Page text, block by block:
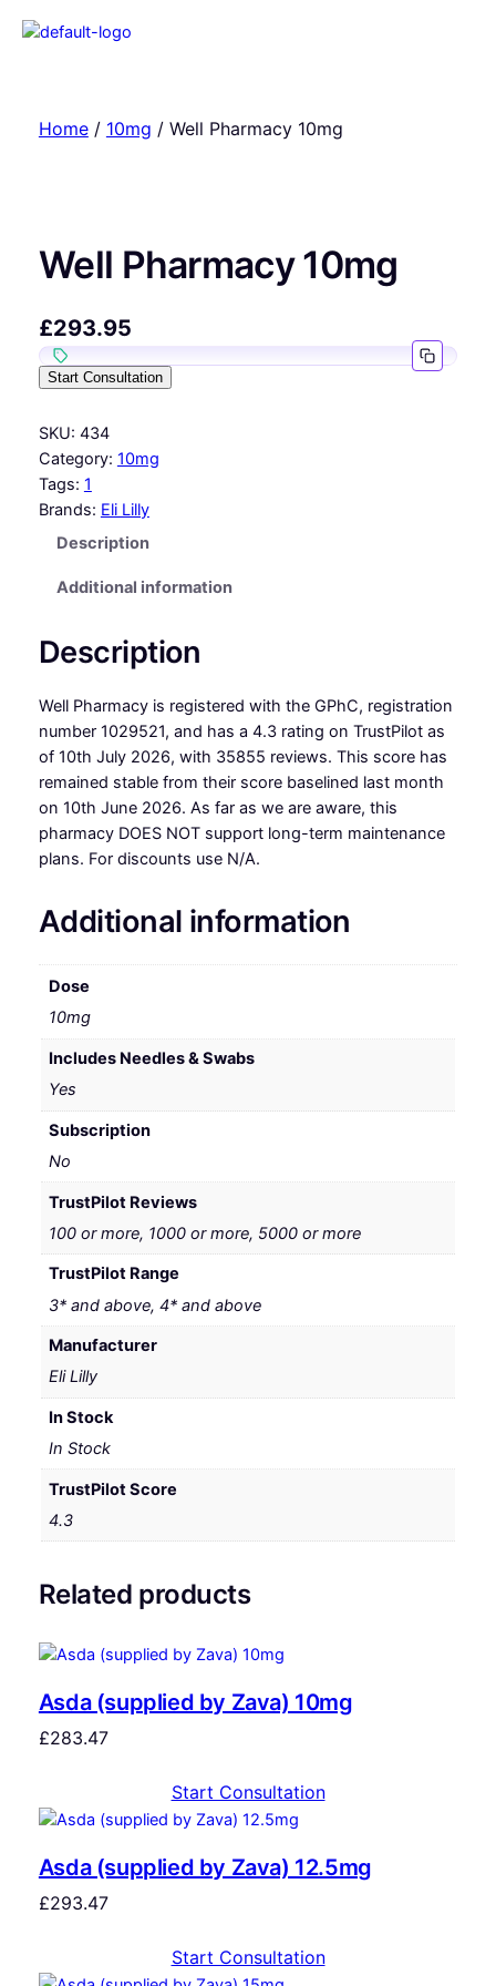
Home/ 10mg / Well Pharmacy 10mg
Well Pharmacy 10mg
£293.95
Start Consultation
SKU: 434
Category: 10mg
Tags: 1
Brands: Eli Lilly
Description
Additional information
Description
Well Pharmacy is registered with the GPhC, registration
number 1029521, and has a 4.3 rating on TrustPilot as
of 10th July 2026, with 35855 reviews. This score has
remained stable from their score baselined last month
on 10th June 2026. As far as we are aware, this
pharmacy DOES NOT support long-term maintenance
plans. For discounts use N/A.
Additional information
Dose
10mg
Includes Needles & Swabs
Yes
Subscription
No
TrustPilot Reviews
100 or more, 1000 or more, 5000 or more
TrustPilot Range
3* and above, 4* and above
Manufacturer
Eli Lilly
In Stock
In Stock
TrustPilot Score
4.3
Related products
Asda (supplied by Zava) 10mg
£283.47
Start Consultation
Asda (supplied by Zava) 12.5mg
£293.47
Start Consultation